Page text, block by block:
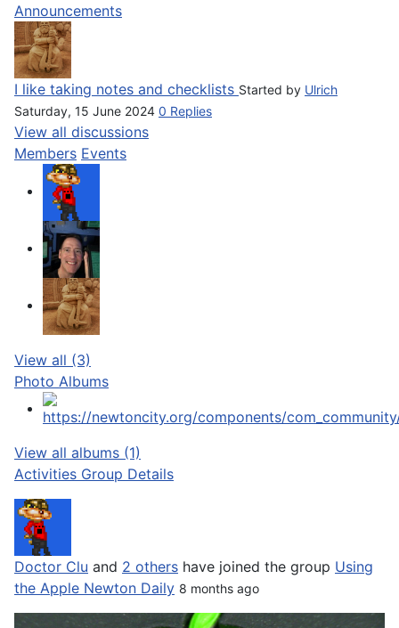
Announcements
I like taking notes and checklists Started by Ulrich
Saturday, 15 June 2024 0 Replies
View all discussions
Members Events
View all (3)
Photo Albums
View all albums (1)
Activities Group Details
Doctor Clu and 2 others have joined the group Using
the Apple Newton Daily 8 months ago